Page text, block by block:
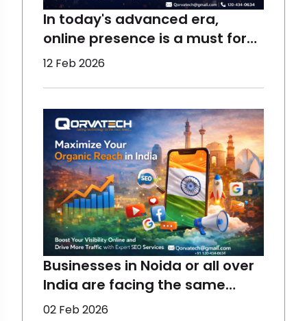
In today's advanced era,
online presence is a must for
the growth of a business,
help all sizes of businesses to
perform better and reach the
maximum target audience
using the best techniques.
Start yo
12 Feb 2026
Businesses in Noida or all over
India are facing the same
concerns - declining organic
02 Feb 2026